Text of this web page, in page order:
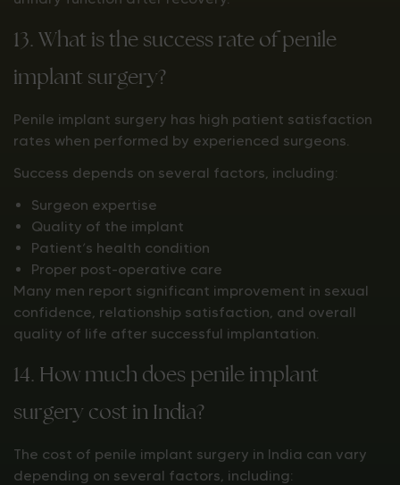
13. What is the success rate of penile
implant surgery?
Penile implant surgery has high patient satisfaction
rates when performed by experienced surgeons.
Success depends on several factors, including:
Surgeon expertise
Quality of the implant
Patient’s health condition
Proper post-operative care
Many men report significant improvement in sexual
confidence, relationship satisfaction, and overall
quality of life after successful implantation.
14. How much does penile implant
surgery cost in India?
The cost of penile implant surgery in India can vary
depending on several factors, including: